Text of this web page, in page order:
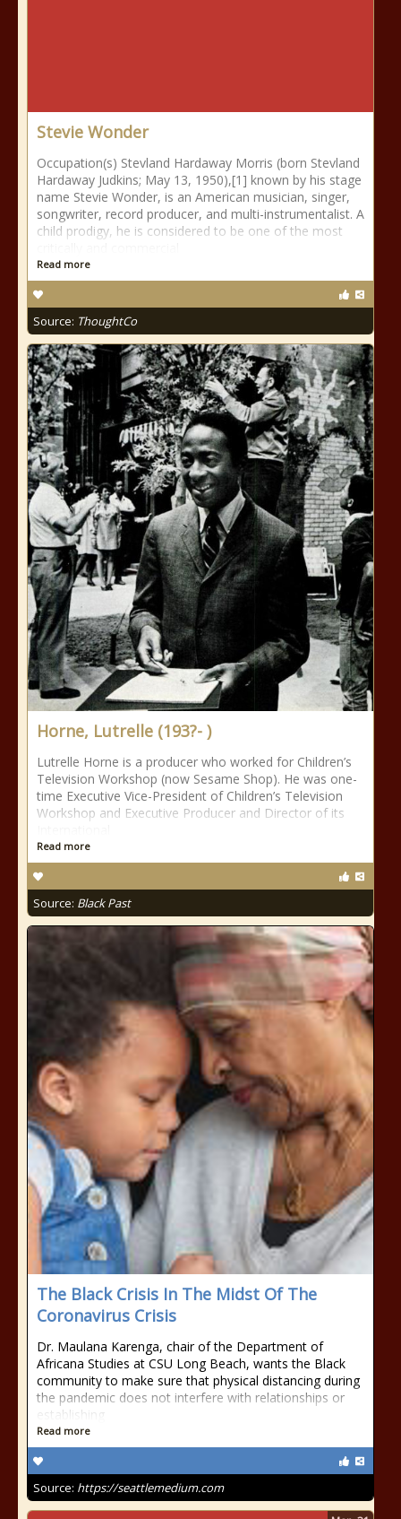
Stevie Wonder
Occupation(s) Stevland Hardaway Morris (born Stevland
Hardaway Judkins; May 13, 1950),[1] known by his stage
name Stevie Wonder, is an American musician, singer,
songwriter, record producer, and multi-instrumentalist. A
child prodigy, he is considered to be one of the most
Read more
Source: ThoughtCo
Horne, Lutrelle (193?- )
Lutrelle Horne is a producer who worked for Children’s
Television Workshop (now Sesame Shop). He was one-
time Executive Vice-President of Children’s Television
Workshop and Executive Producer and Director of its
Read more
Source: Black Past
The Black Crisis In The Midst Of The
Coronavirus Crisis
Dr. Maulana Karenga, chair of the Department of
Africana Studies at CSU Long Beach, wants the Black
community to make sure that physical distancing during
the pandemic does not interfere with relationships or
establishing
Read more
Source: https://seattlemedium.com